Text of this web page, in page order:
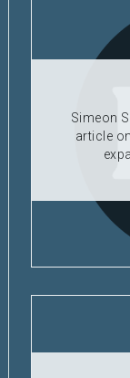
Simeon
article